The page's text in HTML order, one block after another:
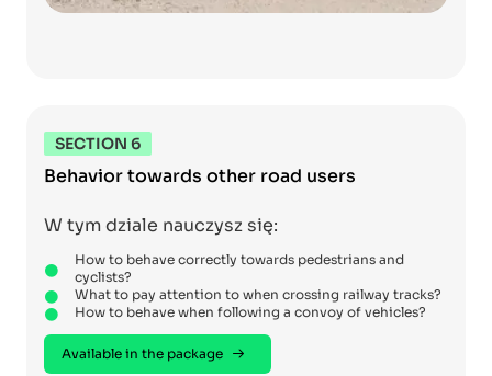
SECTION 6
Behavior towards other road users
W tym dziale nauczysz się:
How to behave correctly towards pedestrians and
cyclists?
What to pay attention to when crossing railway tracks?
How to behave when following a convoy of vehicles?
Available in the package